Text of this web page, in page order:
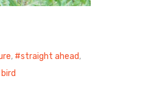
, straight ahead,